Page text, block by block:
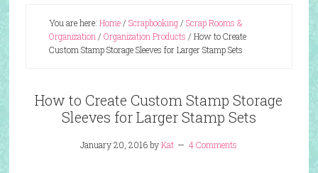
You are here: Home/ Scrapbooking/ Scrap Rooms &
Organization / Organization Products / How to Create
Custom Stamp Storage Sleeves for Larger Stamp Sets
How to Create Custom Stamp Storage
Sleeves for Larger Stamp Sets
January 20, 2016byKat 4 Comments